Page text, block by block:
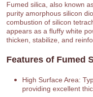
Fumed silica, also known
purity amorphous silicon
combustion of silicon
appears as a fluffy white
thicken, stabilize, and
Features of Fumed
High Surface Area:
providing excellent